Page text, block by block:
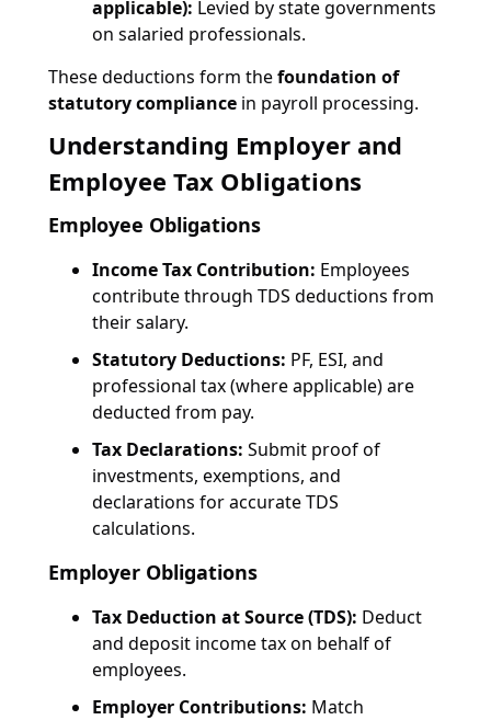
applicable): Levied by state governments
on salaried professionals.
These deductions form thefoundation of
statutory compliance in payroll processing.
Understanding Employer and
Employee Tax Obligations
Employee Obligations
Income Tax Contribution: Employees
contribute through TDS deductions from
their salary.
Statutory Deductions: PF, ESI, and
professional tax (where applicable) are
deducted from pay.
Tax Declarations: Submit proof of
investments, exemptions, and
declarations for accurate TDS
calculations.
Employer Obligations
Tax Deduction at Source (TDS): Deduct
and deposit income tax on behalf of
employees.
Employer Contributions: Match